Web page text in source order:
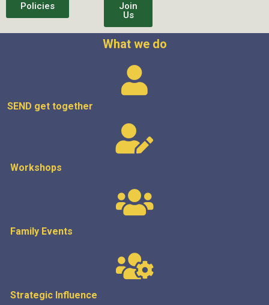
Policies
Join
Us
What we do
SEND get together
Workshops
Family Events
Strategic Influence